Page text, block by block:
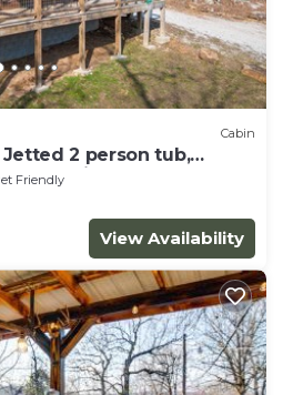
Cabin
Jetted 2 person tub,
canoeing, WIFI
Friendly
View Availability